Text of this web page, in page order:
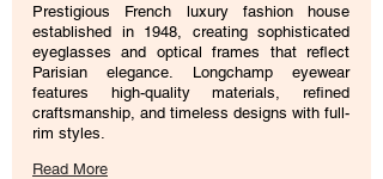
Prestigious French luxury fashion house
established in 1948, creating sophisticated
eyeglasses and optical frames that reflect
Parisian elegance. Longchamp eyewear
features high-quality materials, refined
craftsmanship, and timeless designs with full-
rim styles.
Read More